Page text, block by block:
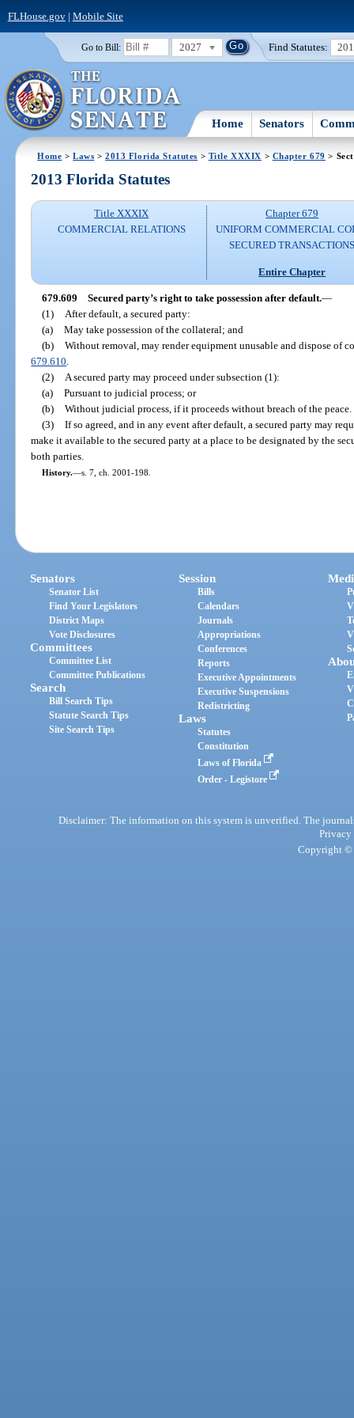
FLHouse.gov| Mobile Site
Go to Bill: 2027 Find Statutes:
Home Senators
Home >Laws >2013 Florida Statutes > Title XXXIX > Chapter 679 >
2013 Florida Statutes
Title XXXIX
COMMERCIAL RELATIONS
Chapter 679
UNIFORM COMMERCIAL
SECURED
Entire Chapter
679.609 Secured party’s right to take possession after default.—
(1)
After default, a secured party:
(a) May take possession of the collateral; and
(b) Without removal, may render equipment unusable and dispose of
679.610
(2)
A secured party may proceed under subsection (1):
(a) Pursuant to judicial process; or
(b) Without judicial process, if it proceeds without breach of the peace.
(3) If so agreed, and in any event after default, a secured party may
make it available to the secured party at a place to be designated by the
both parties.
History.—s. 7, ch. 2001-198.
Senators
Senator List
Find Your Legislators
District Maps
Vote Disclosures
Committees
Committee List
Committee Publications
Search
Bill Search Tips
Statute Search Tips
Site Search Tips
Session
Bills
Calendars
Journals
Appropriations
Conferences
Reports
Executive Appointments
Executive Suspensions
Redistricting
Laws
Statutes
Constitution
Laws of Florida
Order - Legistore
Disclaimer: The information on this system is unverified. The
Privacy
Copyright ©